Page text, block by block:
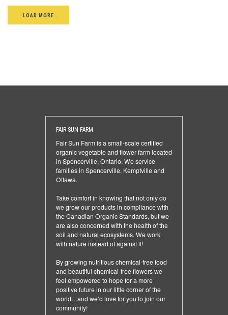
LOAD MORE
FAIR SUN FARM
Fair Sun Farm is a small-scale certified
organic vegetable and flower farm located
in Spencerville, Ontario. We service
families in Spencerville, Kemptville and
Ottawa.
Take comfort in knowing that not only do
we grow our products in compliance with
the Canadian Organic Standards, but we
are also concerned with the health of the
soil and natural ecosystems. We work
with nature instead of against it!
By growing nutritious chemical-free food
and beautiful chemical-free flowers we
feel empowered to hope for a more
positive future in our little corner of the
world…and we’d love for you to join our
community!